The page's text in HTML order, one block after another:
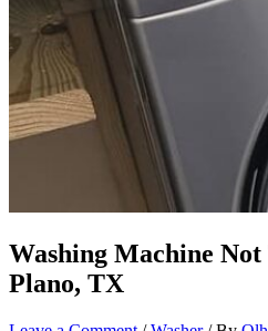
Washing Machine
Plano, TX